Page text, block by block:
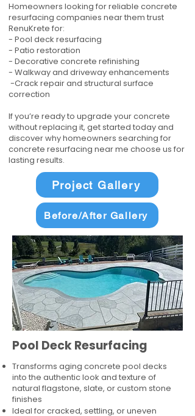
Homeowners looking for reliable concrete
resurfacing companies near them trust
RenuKrete for:
- Pool deck resurfacing
- Patio restoration
- Decorative concrete refinishing
- Walkway and driveway enhancements
-Crack repair and structural surface
correction
If you’re ready to upgrade your concrete
without replacing it, get started today and
discover why homeowners searching for
concrete resurfacing near me choose us for
lasting results.
Project Gallery
Before/After Gallery
Pool Deck Resurfacing
Transforms aging concrete pool decks
into the authentic look and texture of
natural flagstone, slate, or custom stone
finishes
Ideal for cracked, settling, or uneven